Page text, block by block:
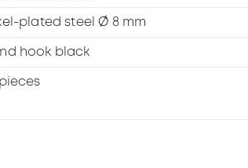
plated steel Ø 8 mm
hook black
pieces